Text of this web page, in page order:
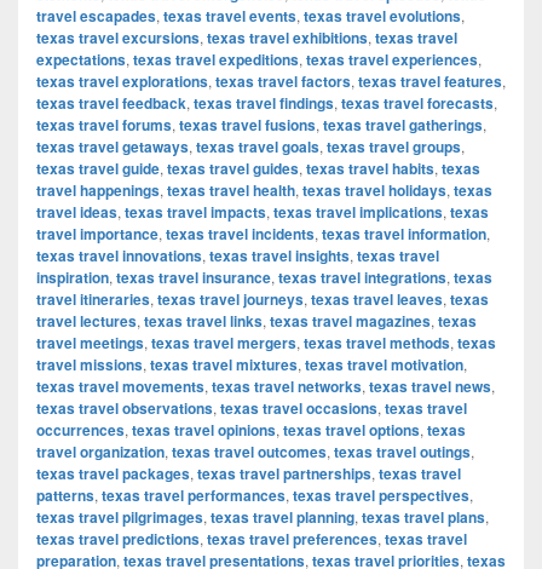
travel escapades, texas travel events, texas travel evolutions,
texas travel excursions, texas travel exhibitions, texas travel
expectations, texas travel expeditions, texas travel experiences,
texas travel explorations, texas travel factors, texas travel features,
texas travel feedback, texas travel findings, texas travel forecasts,
texas travel forums, texas travel fusions, texas travel gatherings,
texas travel getaways, texas travel goals, texas travel groups,
texas travel guide, texas travel guides, texas travel habits, texas
travel happenings, texas travel health, texas travel holidays, texas
travel ideas, texas travel impacts, texas travel implications, texas
travel importance, texas travel incidents, texas travel information,
texas travel innovations, texas travel insights, texas travel
inspiration, texas travel insurance, texas travel integrations, texas
travel itineraries, texas travel journeys, texas travel leaves, texas
travel lectures, texas travel links, texas travel magazines, texas
travel meetings, texas travel mergers, texas travel methods, texas
travel missions, texas travel mixtures, texas travel motivation,
texas travel movements, texas travel networks, texas travel news,
texas travel observations, texas travel occasions, texas travel
occurrences, texas travel opinions, texas travel options, texas
travel organization, texas travel outcomes, texas travel outings,
texas travel packages, texas travel partnerships, texas travel
patterns, texas travel performances, texas travel perspectives,
texas travel pilgrimages, texas travel planning, texas travel plans,
texas travel predictions, texas travel preferences, texas travel
preparation, texas travel presentations, texas travel priorities, texas